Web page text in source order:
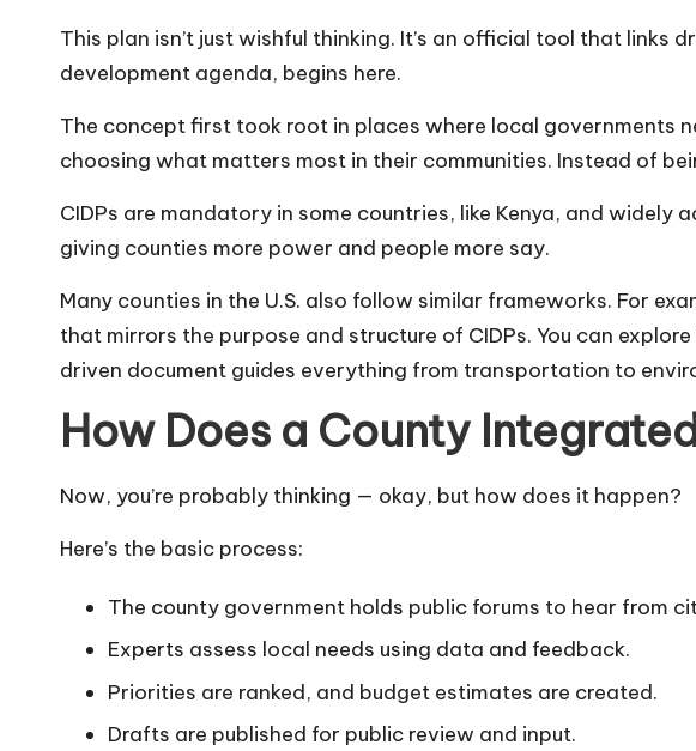
This plan isn’t just wishful thinking. It’s an official tool that
development agenda, begins here.
The concept first took root in places where local governments
choosing what matters most in their communities. Instead of
CIDPs are mandatory in some countries, like Kenya, and
giving counties more power and people more say.
Many counties in the U.S. also follow similar frameworks. For
that mirrors the purpose and structure of CIDPs. You can
driven document guides everything from transportation to
How Does a County
Now, you’re probably thinking — okay, but how does it happen?
Here’s the basic process:
The county government holds public forums to hear from
Experts assess local needs using data and feedback.
Priorities are ranked, and budget estimates are created.
Drafts are published for public review and input.